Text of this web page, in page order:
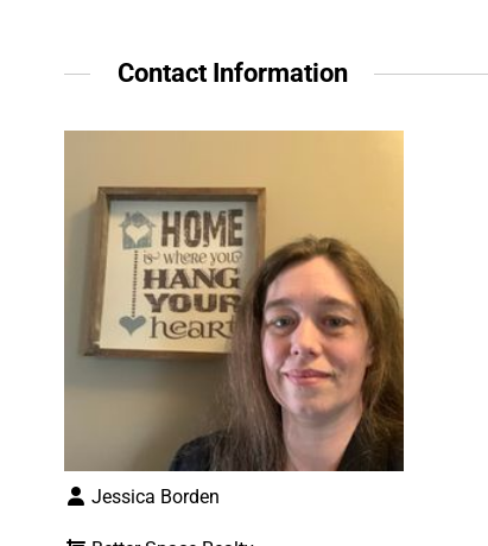
Contact Information
Jessica Borden